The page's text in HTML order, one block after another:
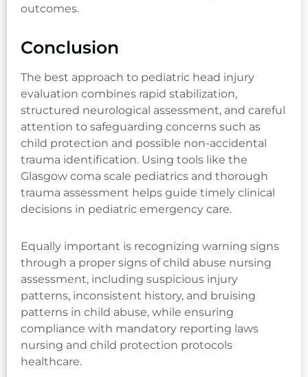
outcomes.
Conclusion
The best approach to pediatric head injury
evaluation combines rapid stabilization,
structured neurological assessment, and careful
attention to safeguarding concerns such as
child protection and possible non-accidental
trauma identification. Using tools like the
Glasgow coma scale pediatrics and thorough
trauma assessment helps guide timely clinical
decisions in pediatric emergency care.
Equally important is recognizing warning signs
through a proper signs of child abuse nursing
assessment, including suspicious injury
patterns, inconsistent history, and bruising
patterns in child abuse, while ensuring
compliance with mandatory reporting laws
nursing and child protection protocols
healthcare.